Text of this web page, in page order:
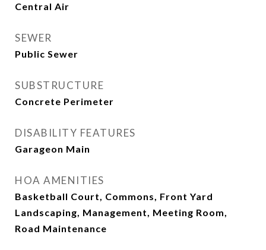
Central Air
SEWER
Public Sewer
SUBSTRUCTURE
Concrete Perimeter
DISABILITY FEATURES
Garageon Main
HOA AMENITIES
Basketball Court, Commons, Front Yard
Landscaping, Management, Meeting Room,
Road Maintenance